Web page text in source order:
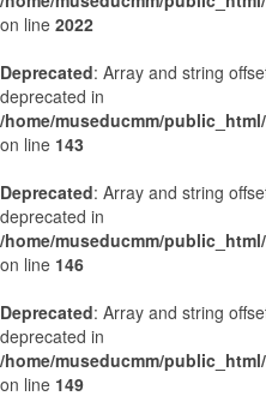
on line 2022
Deprecated: Array and string
deprecated in
/home/museducmm/
on line 143
Deprecated: Array and string
deprecated in
/home/museducmm/
on line 146
Deprecated: Array and string
deprecated in
/home/museducmm/
on line 149